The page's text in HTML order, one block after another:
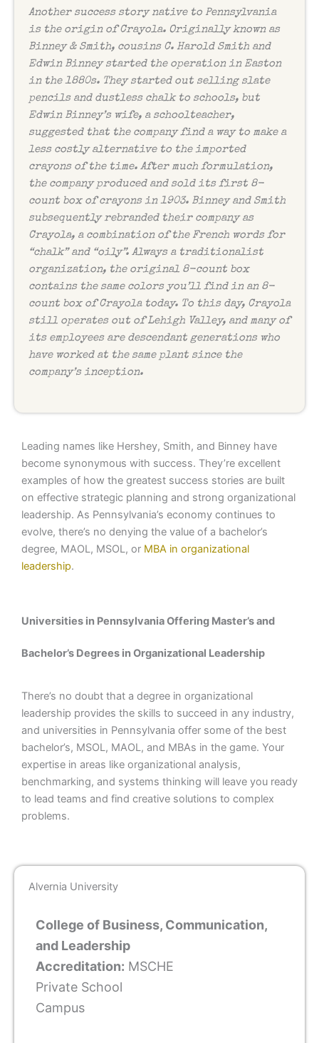
Another success story native to Pennsylvania
is the origin of Crayola. Originally known as
Binney & Smith, cousins C. Harold Smith and
Edwin Binney started the operation in Easton
in the 1880s. They started out selling slate
pencils and dustless chalk to schools, but
Edwin Binney’s wife, a schoolteacher,
suggested that the company find a way to make a
less costly alternative to the imported
crayons of the time. After much formulation,
the company produced and sold its first 8-
count box of crayons in 1903. Binney and Smith
subsequently rebranded their company as
Crayola, a combination of the French words for
“chalk” and “oily”. Always a traditionalist
organization, the original 8-count box
contains the same colors you’ll find in an 8-
count box of Crayola today. To this day, Crayola
still operates out of Lehigh Valley, and many of
its employees are descendant generations who
have worked at the same plant since the
company’s inception.
Leading names like Hershey, Smith, and Binney have
become synonymous with success. They’re excellent
examples of how the greatest success stories are built
on effective strategic planning and strong organizational
leadership. As Pennsylvania’s economy continues to
evolve, there’s no denying the value of a bachelor’s
degree, MAOL, MSOL, or MBA in organizational
leadership.
Universities in Pennsylvania Offering Master’s and
Bachelor’s Degrees in Organizational Leadership
There’s no doubt that a degree in organizational
leadership provides the skills to succeed in any industry,
and universities in Pennsylvania offer some of the best
bachelor’s, MSOL, MAOL, and MBAs in the game. Your
expertise in areas like organizational analysis,
benchmarking, and systems thinking will leave you ready
to lead teams and find creative solutions to complex
problems.
Alvernia University
College of Business, Communication,
and Leadership
Accreditation: MSCHE
Private School
Campus